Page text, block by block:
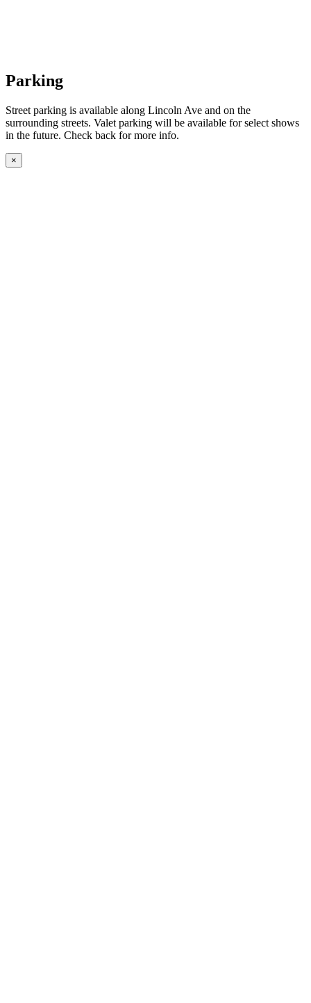
Parking
Street parking is available along Lincoln Ave and on the
surrounding streets. Valet parking will be available for select shows
in the future. Check back for more info.
×